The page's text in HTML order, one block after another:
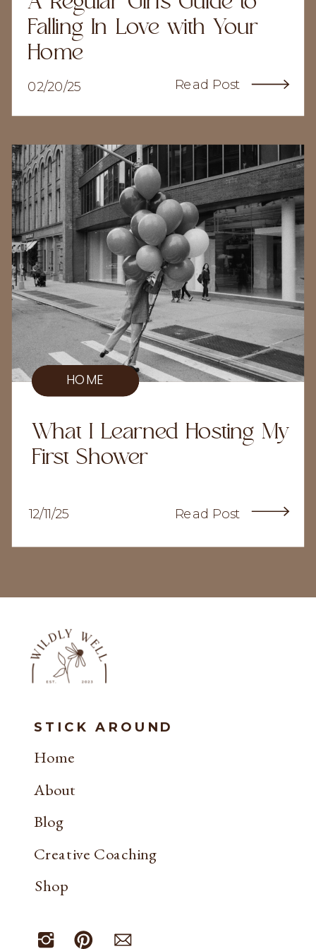
Read Post
12/11/25
What I Learned Hosting My
First Shower
HOME
Read Post
02/20/25
Falling In Love with Your
Home
Creative Coaching
About
Home
Shop
Blog
STICK AROUND